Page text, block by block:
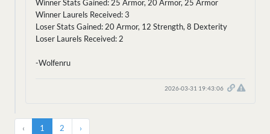
Winner Stats Gained: 25 Armor, 20 Armor, 25 Armor
Winner Laurels Received: 3
Loser Stats Gained: 20 Armor, 12 Strength, 8 Dexterity
Loser Laurels Received: 2
-Wolfenru
2026-03-31 19:43:06
‹ 1 2 ›